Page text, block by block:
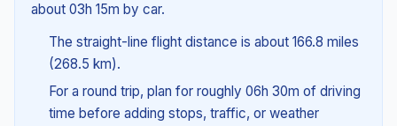
about 03h 15m by car.
The straight-line flight distance is about 166.8 miles
(268.5 km).
For a round trip, plan for roughly 06h 30m of driving
time before adding stops, traffic, or weather